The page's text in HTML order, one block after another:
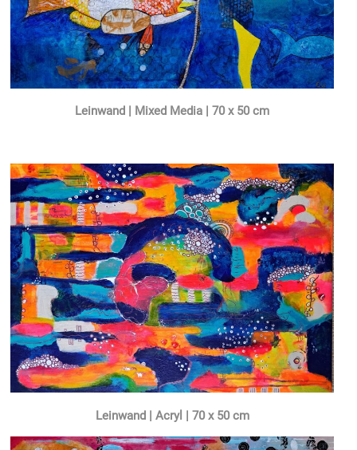
Leinwand | Mixed Media | 70 x 50 cm
Leinwand | Acryl | 70 x 50 cm